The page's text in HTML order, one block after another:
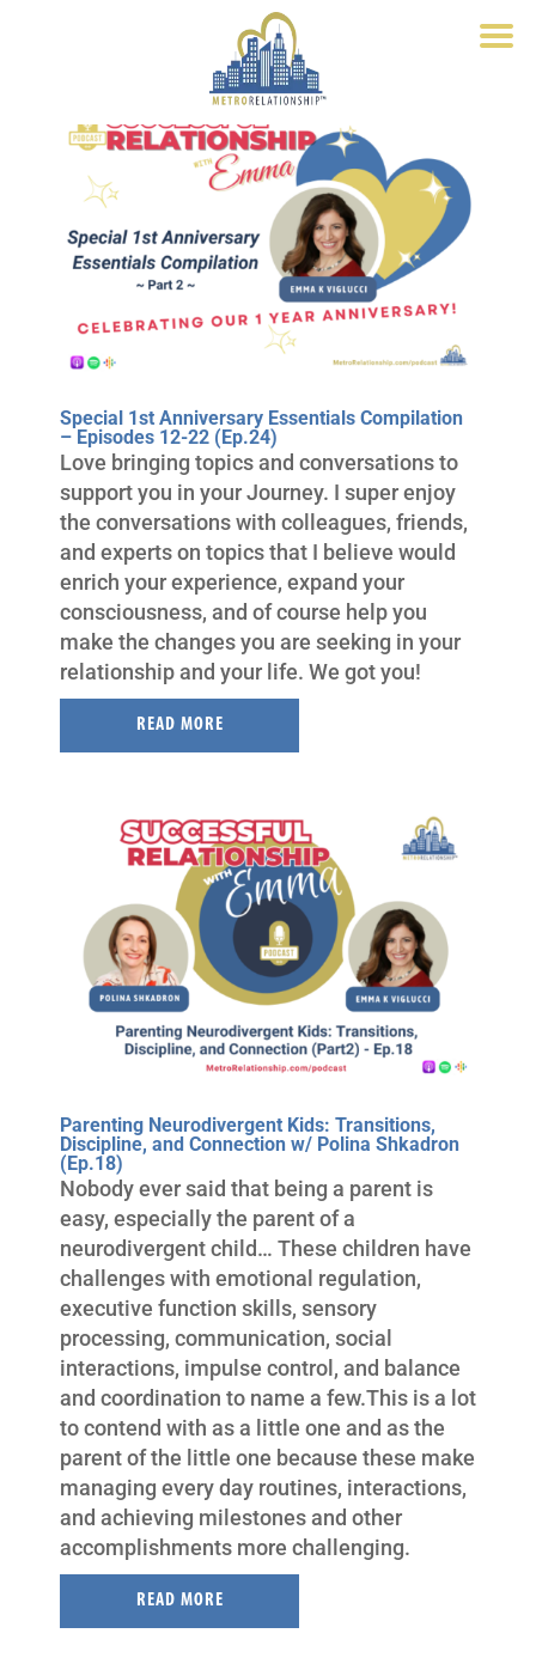
Special 1st Anniversary Essentials Compilation
– Episodes 12-22 (Ep.24)
Love bringing topics and conversations to
support you in your Journey. I super enjoy
the conversations with colleagues, friends,
and experts on topics that I believe would
enrich your experience, expand your
consciousness, and of course help you
make the changes you are seeking in your
relationship and your life. We got you!
READ MORE
Parenting Neurodivergent Kids: Transitions,
Discipline, and Connection w/ Polina Shkadron
(Ep.18)
Nobody ever said that being a parent is
easy, especially the parent of a
neurodivergent child… These children have
challenges with emotional regulation,
executive function skills, sensory
processing, communication, social
interactions, impulse control, and balance
and coordination to name a few.This is a lot
to contend with as a little one and as the
parent of the little one because these make
managing every day routines, interactions,
and achieving milestones and other
accomplishments more challenging.
READ MORE